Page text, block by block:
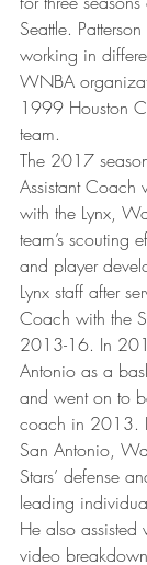
Seattle.
working in
WNBA
1999 Houston
team.
The 2017
Assistant Coach
with the Lynx,
team’s scouting
and player
Lynx staff after
Coach with the
2013-16. In
Antonio as a
and went on to
coach in 2013.
San Antonio,
Stars’ defense
leading
He also assisted
video